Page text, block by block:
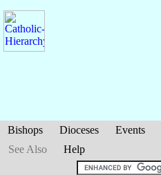
Bishops Dioceses Events
See Also
Help